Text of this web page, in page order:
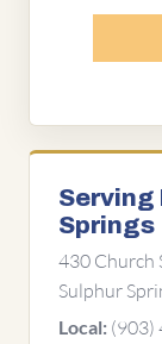
Serving
Springs
430 Church
Sulphur
Local: (903)